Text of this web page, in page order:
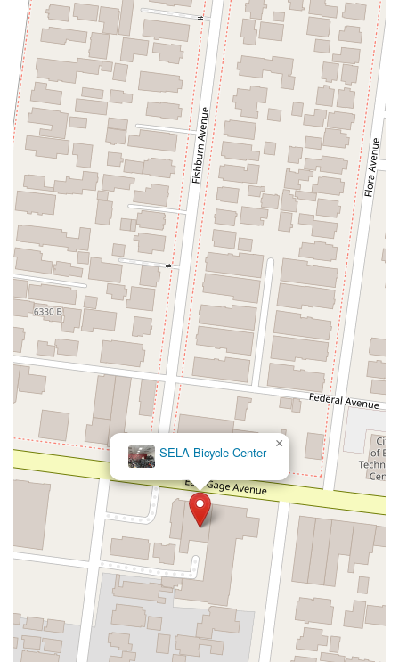
Powell Street
South Coast Highway 101
Fair Oaks Boulevard
Pennsylvania Avenue
San Juan Avenue
Bolinas Road
Center Boulevard
Rockville Road
East Mission Road
North Main Avenue
Folsom-Auburn Road
Gold Lake Drive
Iron Point Road
Bandilier Circle Ellis Avenue
Grace Avenue
Warner Avenue
East Lansing Way
North Blackstone Avenue
North Fort Washington Road
North Friant Road
West Nees Avenue
East Commonwealth Avenue
West Gardena Boulevard
Arnold Drive
West Route 66
Hollister Avenue
Pardall Road
South Kellogg Avenue
Kelly Avenue
Purissima Street
Centralia Road
12848Hawthorne Blvd
Foothill Boulevard
Center Street
Wentworth Drive
13th Street Hermosa Avenue
Pier Avenue
Valley Drive
Adams Avenue Atlanta Avenue
Bolsa Avenue
Brookhurst Street
Goldenwest Street
Indianapolis Avenue
Orange Avenue
Springdale Street
Walnut Avenue
Yorktown Avenue
East Florence Avenue
East Gage Avenue
Pacific Boulevard
Florence Street
Arrow Highway
Irwindale Avenue
Embarcadero Del Mar
North Harbor Boulevard
Case Street
Fletcher Parkway
Imperial Highway
Proctor Avenue
South 7th Avenue
Moraga Road
North Pacific Coast Highway
Thalia Street
Alicia Parkway
Crown Valley Parkway
La Paz Road
Star Drive
Moulton Parkway
Oleander Drive Scarlet Oak
Aspan Street
Atlantic Ocean Drive
Muirlands Boulevard
Orchard Road
South Main Street
East Carson Street
SELA Bicycle Center
×